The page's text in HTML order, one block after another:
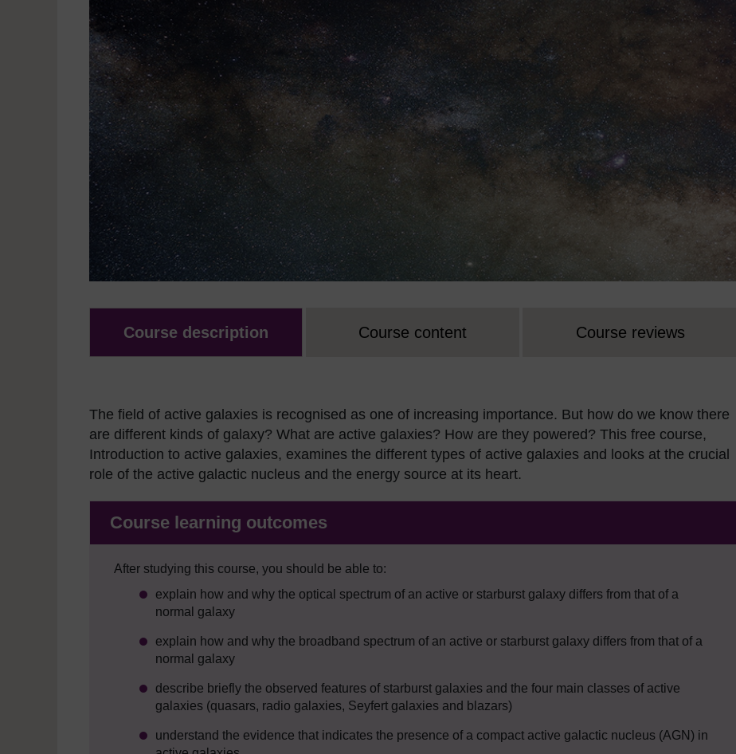
Course description Course content Course reviews
The field of active galaxies is recognised as one of increasing importance. But how do we know there
are different kinds of galaxy? What are active galaxies? How are they powered? This free course,
Introduction to active galaxies, examines the different types of active galaxies and looks at the crucial
role of the active galactic nucleus and the energy source at its heart.
Course learning outcomes
After studying this course, you should be able to:
explain how and why the optical spectrum of an active or starburst galaxy differs from that of a
normal galaxy
explain how and why the broadband spectrum of an active or starburst galaxy differs from that of a
normal galaxy
describe briefly the observed features of starburst galaxies and the four main classes of active
galaxies (quasars, radio galaxies, Seyfert galaxies and blazars)
understand the evidence that indicates the presence of a compact active galactic nucleus (AGN) in